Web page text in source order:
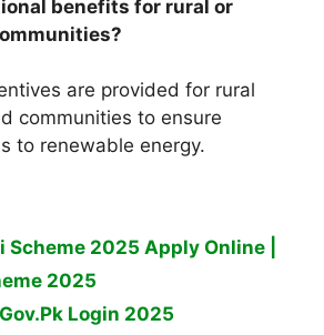
benefits for rural or
are provided for rural
communities to ensure
to renewable energy.
Scheme 2025 Apply Online |
2025
Login 2025